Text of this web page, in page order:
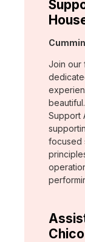
Join our
Support
focused